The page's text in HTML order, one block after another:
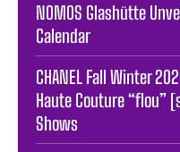
NOMOS Glashütte
Calendar
CHANEL Fall Winter
Haute Couture “flou”
Shows